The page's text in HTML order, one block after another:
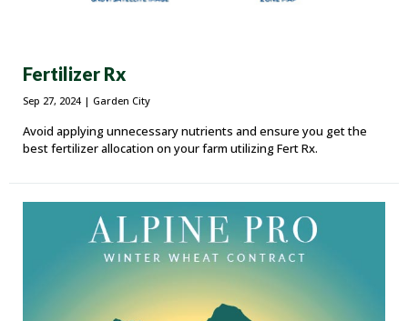
Fertilizer Rx
Sep 27, 2024 | Garden City
Avoid applying unnecessary nutrients and ensure you get the
best fertilizer allocation on your farm utilizing Fert Rx.